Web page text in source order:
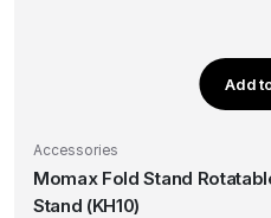
Add
Accessories
Momax Fold Stand
Stand (KH10)